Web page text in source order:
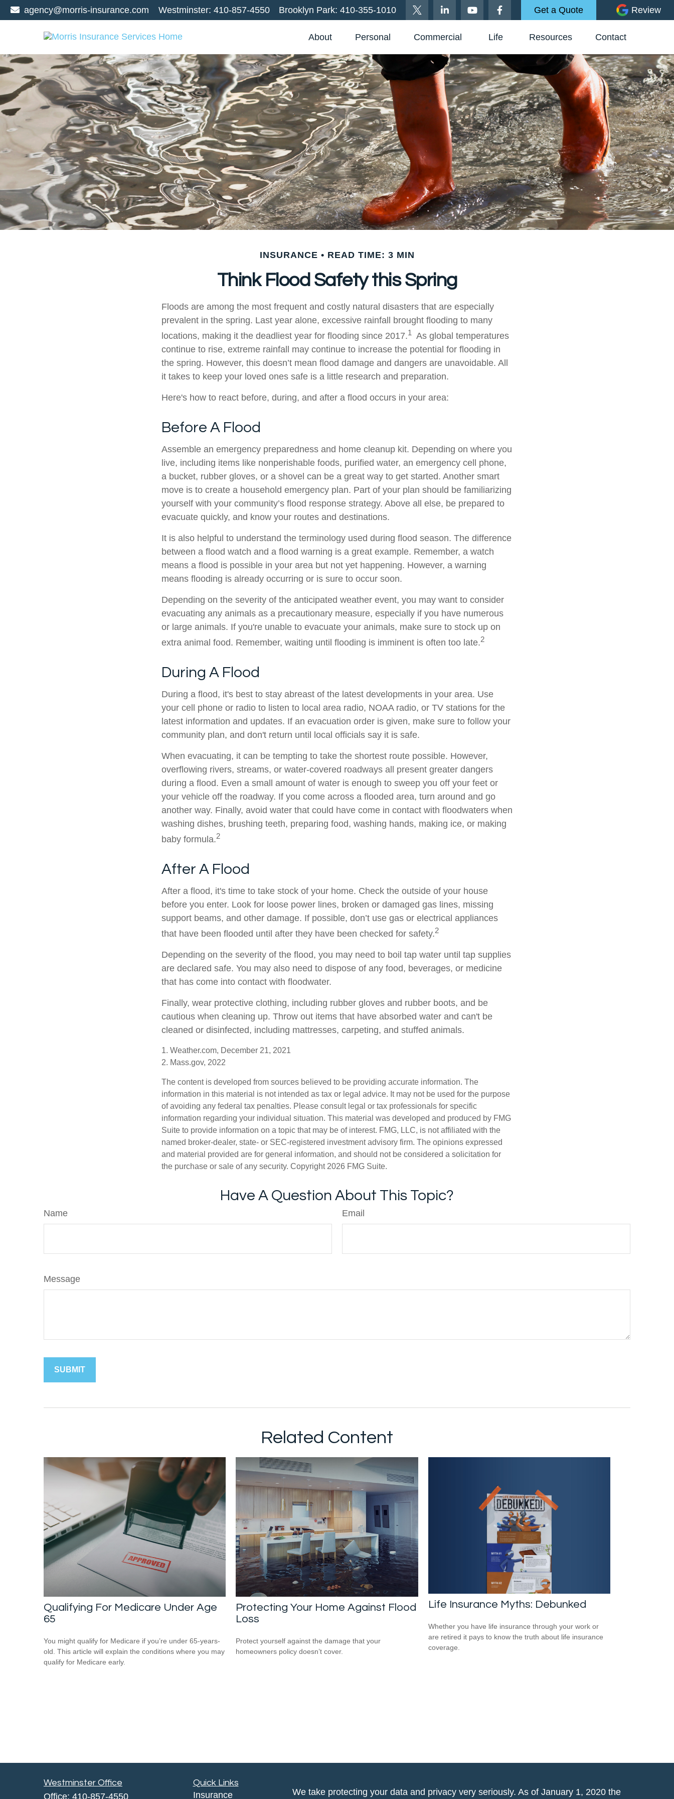
agency@morris-insurance.com Westminster: 410-857-4550 Brooklyn Park: 410-355-1010 Get a Quote Review
About Personal Commercial Life Resources Contact
INSURANCE READ TIME: 3 MIN
Think Flood Safety this Spring
Floods are among the most frequent and costly natural disasters that are especially
prevalent in the spring. Last year alone, excessive rainfall brought flooding to many
locations, making it the deadliest year for flooding since 2017.1
As global temperatures
continue to rise, extreme rainfall may continue to increase the potential for flooding in
the spring. However, this doesn’t mean flood damage and dangers are unavoidable. All
it takes to keep your loved ones safe is a little research and preparation.
Here's how to react before, during, and after a flood occurs in your area:
Before A Flood
Assemble an emergency preparedness and home cleanup kit. Depending on where you
live, including items like nonperishable foods, purified water, an emergency cell phone,
a bucket, rubber gloves, or a shovel can be a great way to get started. Another smart
move is to create a household emergency plan. Part of your plan should be familiarizing
yourself with your community’s flood response strategy. Above all else, be prepared to
evacuate quickly, and know your routes and destinations.
It is also helpful to understand the terminology used during flood season. The difference
between a flood watch and a flood warning is a great example. Remember, a watch
means a flood is possible in your area but not yet happening. However, a warning
means flooding is already occurring or is sure to occur soon.
Depending on the severity of the anticipated weather event, you may want to consider
evacuating any animals as a precautionary measure, especially if you have numerous
or large animals. If you're unable to evacuate your animals, make sure to stock up on
extra animal food. Remember, waiting until flooding is imminent is often too late.2
During A Flood
During a flood, it's best to stay abreast of the latest developments in your area. Use
your cell phone or radio to listen to local area radio, NOAA radio, or TV stations for the
latest information and updates. If an evacuation order is given, make sure to follow your
community plan, and don't return until local officials say it is safe.
When evacuating, it can be tempting to take the shortest route possible. However,
overflowing rivers, streams, or water-covered roadways all present greater dangers
during a flood. Even a small amount of water is enough to sweep you off your feet or
your vehicle off the roadway. If you come across a flooded area, turn around and go
another way. Finally, avoid water that could have come in contact with floodwaters when
washing dishes, brushing teeth, preparing food, washing hands, making ice, or making
baby formula.2
After A Flood
After a flood, it's time to take stock of your home. Check the outside of your house
before you enter. Look for loose power lines, broken or damaged gas lines, missing
support beams, and other damage. If possible, don’t use gas or electrical appliances
that have been flooded until after they have been checked for safety.2
Depending on the severity of the flood, you may need to boil tap water until tap supplies
are declared safe. You may also need to dispose of any food, beverages, or medicine
that has come into contact with floodwater.
Finally, wear protective clothing, including rubber gloves and rubber boots, and be
cautious when cleaning up. Throw out items that have absorbed water and can't be
cleaned or disinfected, including mattresses, carpeting, and stuffed animals.
1. Weather.com, December 21, 2021
2. Mass.gov, 2022
The content is developed from sources believed to be providing accurate information. The
information in this material is not intended as tax or legal advice. It may not be used for the purpose
of avoiding any federal tax penalties. Please consult legal or tax professionals for specific
information regarding your individual situation. This material was developed and produced by FMG
Suite to provide information on a topic that may be of interest. FMG, LLC, is not affiliated with the
named broker-dealer, state- or SEC-registered investment advisory firm. The opinions expressed
and material provided are for general information, and should not be considered a solicitation for
the purchase or sale of any security. Copyright 2026 FMG Suite.
Have A Question About This Topic?
Name Email
Message
Related Content
Qualifying For Medicare Under Age
65
You might qualify for Medicare if you’re under 65-years-
old. This article will explain the conditions where you may
qualify for Medicare early.
Protecting Your Home Against Flood
Loss
Protect yourself against the damage that your
homeowners policy doesn’t cover.
Life Insurance Myths: Debunked
Whether you have life insurance through your work or
are retired it pays to know the truth about life insurance
coverage.
Westminster Office
Office: 410-857-4550
Quick Links
Insurance We take protecting your data and privacy very seriously. As of January 1, 2020 the